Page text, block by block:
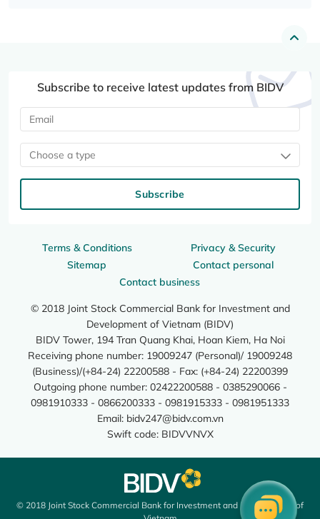
Terms & Conditions
Privacy & Security
Sitemap
Contact personal
Contact business
© 2018 Joint Stock Commercial Bank for Investment and
Development of Vietnam (BIDV)
BIDV Tower, 194 Tran Quang Khai, Hoan Kiem, Ha Noi
Receiving phone number: 19009247 (Personal)/ 19009248
(Business)/(+84-24) 22200588 - Fax: (+84-24) 22200399
Outgoing phone number: 02422200588 - 0385290066 -
0981910333 - 0866200333 - 0981915333 - 0981951333
Email: bidv247@bidv.com.vn
Swift code: BIDVVNVX
Subscribe to receive latest updates from BIDV
Choose a type
Subscribe
© 2018 Joint Stock Commercial Bank for Investment and Development of